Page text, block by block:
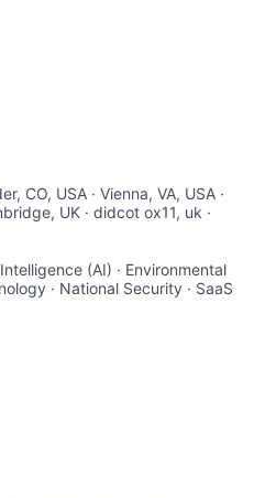
CO, USA · Vienna, VA, USA ·
UK · didcot ox11, uk ·
(AI) · Environmental
· National Security · SaaS